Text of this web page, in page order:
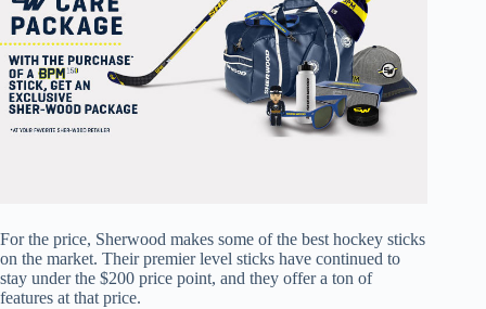
For the price, Sherwood makes some of the best hockey sticks
on the market. Their premier level sticks have continued to
stay under the $200 price point, and they offer a ton of
features at that price.